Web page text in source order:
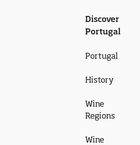
Discover
Portugal
Portugal
History
Wine
Regions
Wine